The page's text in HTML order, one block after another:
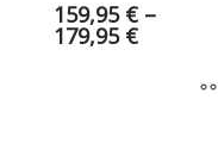
159,95 € –
179,95 €